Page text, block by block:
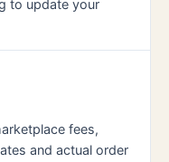
to update your
fees,
and actual order